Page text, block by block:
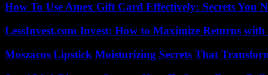
How To Use Amex Gift Card Effectively: Secrets You
LessInvest.com Invest: How to Maximize Returns with
Moszacos Lipstick Moisturizing Secrets That